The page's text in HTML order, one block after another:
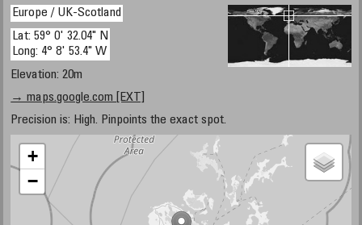
Europe / UK-Scotland
Lat: 59° 0' 32.04" N
Long: 4° 8' 53.4" W
Elevation: 20m
→ maps.google.com [EXT]
Precision is: High. Pinpoints the exact spot.
+
−